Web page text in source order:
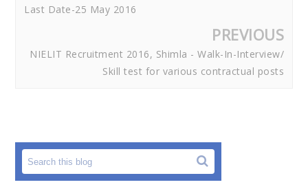
Last Date-25 May 2016
PREVIOUS
NIELIT Recruitment 2016, Shimla - Walk-In-Interview/
Skill test for various contractual posts